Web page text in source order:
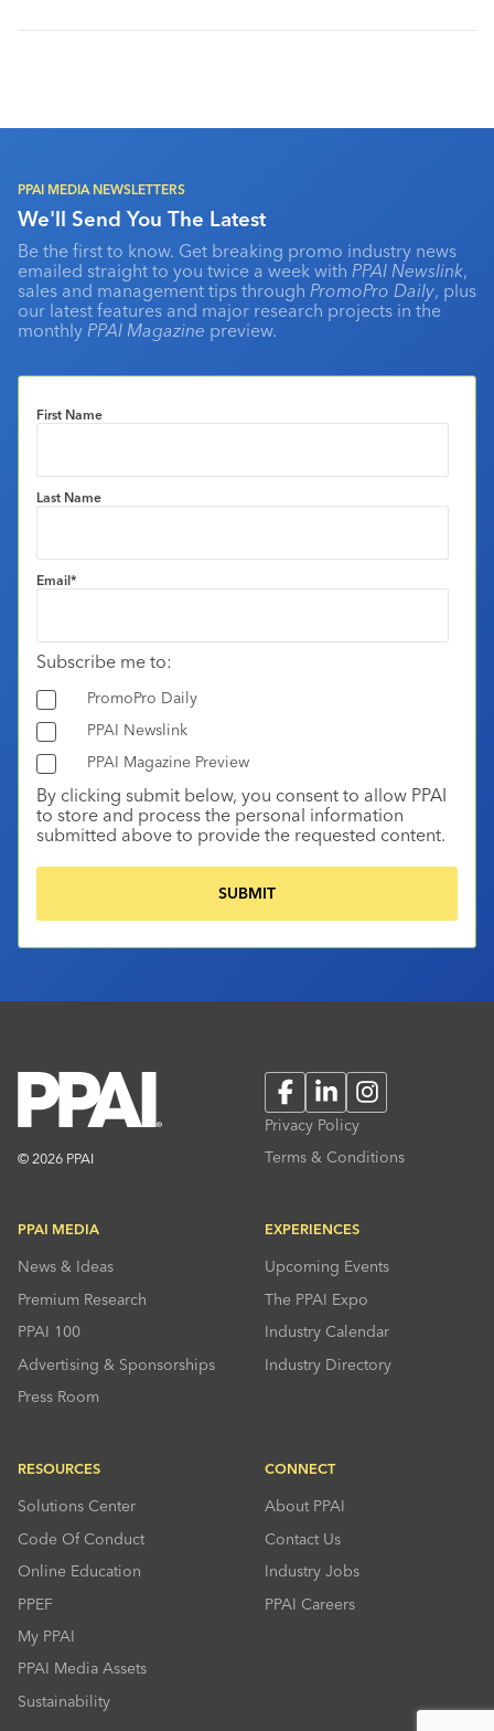
PPAI MEDIA NEWSLETTERS
We'll Send You The Latest
Be the first to know. Get breaking promo industry news
emailed straight to you twice a week with PPAI Newslink,
sales and management tips through PromoPro Daily, plus
our latest features and major research projects in the
monthly PPAI Magazine preview.
First Name
Last Name
Email*
Subscribe me to:
PromoPro Daily
PPAI Newslink
PPAI Magazine Preview
By clicking submit below, you consent to allow PPAI
to store and process the personal information
submitted above to provide the requested content.
© 2026 PPAI
FacebookLinkedInInstagram
Privacy Policy
Terms & Conditions
PPAI MEDIA
News & Ideas
Premium Research
PPAI 100
Advertising & Sponsorships
Press Room
EXPERIENCES
Upcoming Events
The PPAI Expo
Industry Calendar
Industry Directory
RESOURCES
Solutions Center
Code Of Conduct
Online Education
PPEF
My PPAI
PPAI Media Assets
Sustainability
CONNECT
About PPAI
Contact Us
Industry Jobs
PPAI Careers